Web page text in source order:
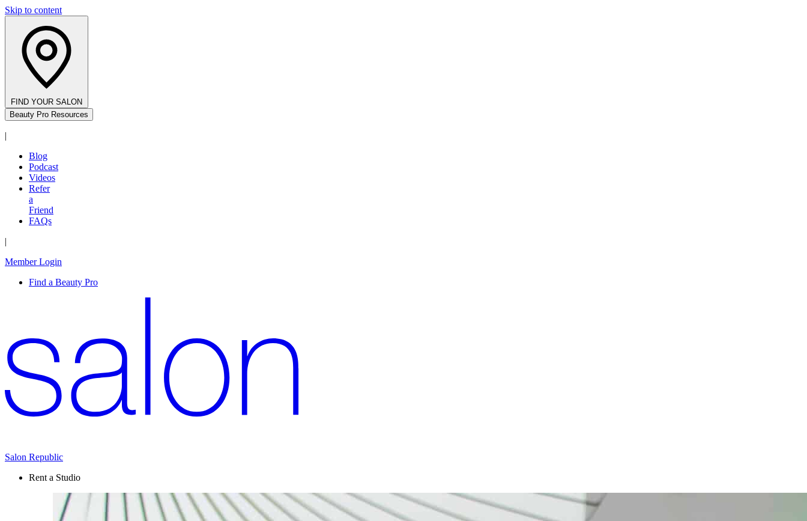
Skip to content
FIND YOUR SALON
Beauty Pro Resources
|
Blog
Podcast
Videos
Refer
a
Friend
FAQs
|
Member Login
Find a Beauty Pro
Salon Republic
Rent a Studio